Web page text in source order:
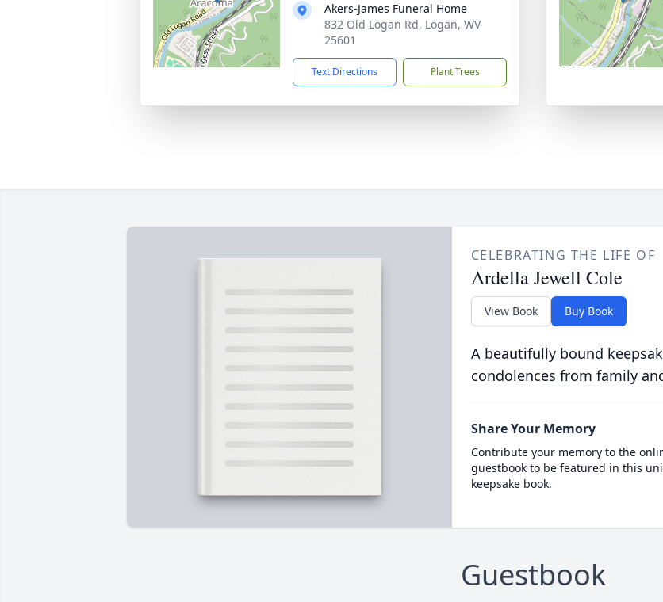
Akers-James Funeral Home
832 Old Logan Rd, Logan, WV
25601
Text Directions Plant Trees
CELEBRATING THE LIFE OF
Ardella Jewell Cole
View Book Buy Book
A beautifully bound
condolences from family
Share Your Memory
Contribute your memory to the
guestbook to be featured in this
keepsake book.
Guestbook